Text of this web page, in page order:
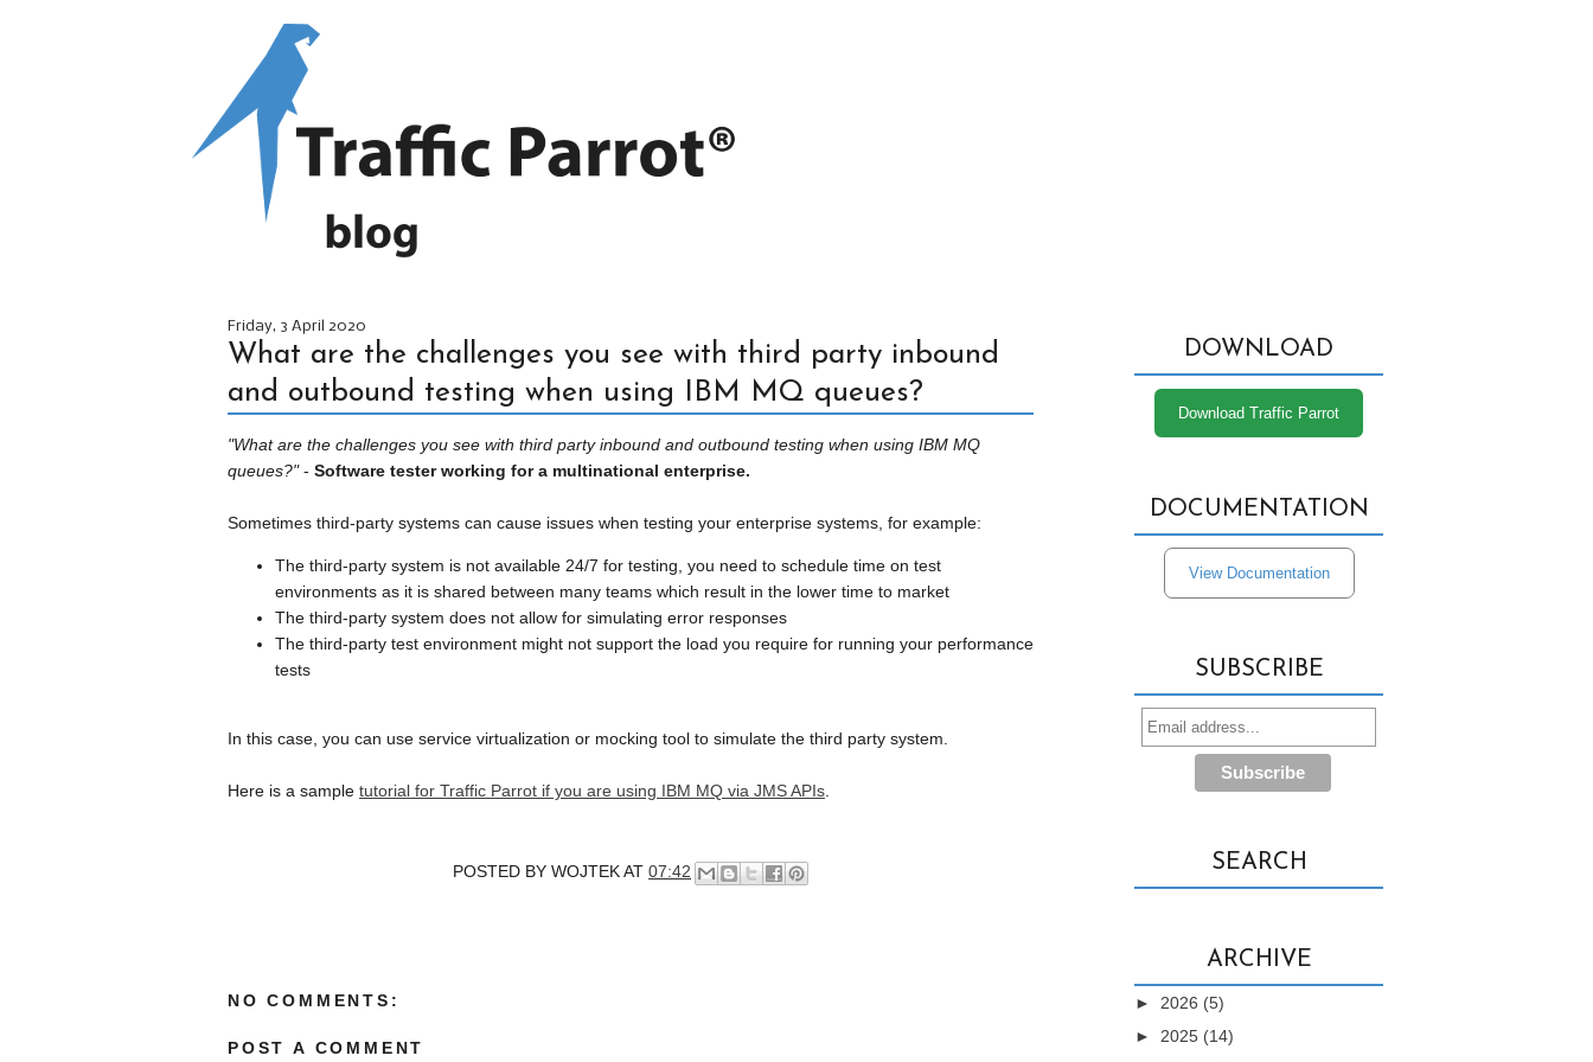
Friday, 3 April 2020
What are the challenges you see with third party inbound
and outbound testing when using IBM MQ queues?
"What are the challenges you see with third party inbound and outbound testing when using IBM MQ
queues?"- Software tester working for a multinational enterprise.
Sometimes third-party systems can cause issues when testing your enterprise systems, for example:
The third-party system is not available 24/7 for testing, you need to schedule time on test
environments as it is shared between many teams which result in the lower time to market
The third-party system does not allow for simulating error responses
The third-party test environment might not support the load you require for running your performance
tests
In this case, you can use service virtualization or mocking tool to simulate the third party system.
Here is a sample tutorial for Traffic Parrot if you are using IBM MQ via JMS APIs.
POSTED BY WOJTEKAT 07:42
NO COMMENTS:
POST A COMMENT
DOWNLOAD
Download Traffic Parrot
DOCUMENTATION
View Documentation
SUBSCRIBE
SEARCH
ARCHIVE
► 2026 (5)
► 2025 (14)